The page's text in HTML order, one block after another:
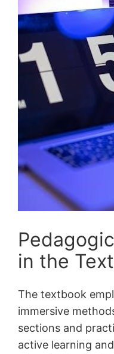
in the
The textbook
immersive
sections and
active learning